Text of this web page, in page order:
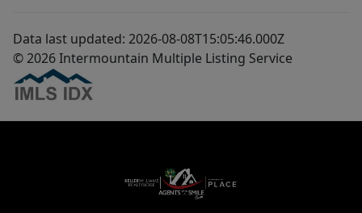
Data last updated: 2026-08-08T15:05:46.000Z
© 2026 Intermountain Multiple Listing Service